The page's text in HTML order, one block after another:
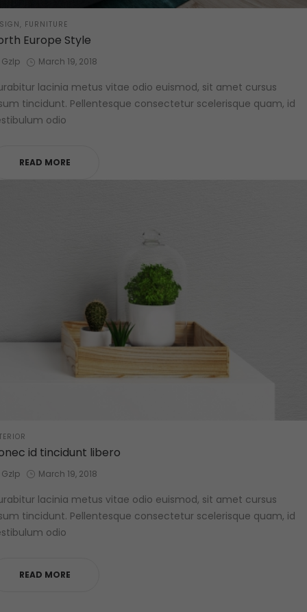
FURNITURE
Europe Style
by
Gzlp
Posted
March 19, 2018
lacinia metus vitae odio euismod, sit amet cursus
tincidunt. Pellentesque consectetur scelerisque quam, id
odio
READ MORE
id tincidunt libero
by
Gzlp
Posted
March 19, 2018
lacinia metus vitae odio euismod, sit amet cursus
tincidunt. Pellentesque consectetur scelerisque quam, id
odio
READ MORE